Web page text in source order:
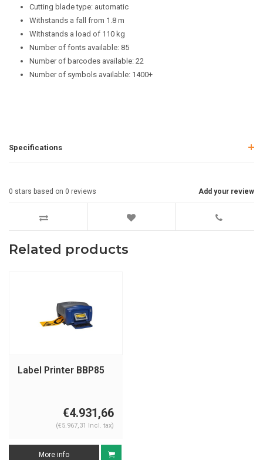
Cutting blade type: automatic
Withstands a fall from 1.8 m
Withstands a load of 110 kg
Number of fonts available: 85
Number of barcodes available: 22
Number of symbols available: 1400+
Specifications
Add your review
0 stars based on 0 reviews
Related products
Label Printer BBP85
€4.931,66
(€5.967,31 Incl. tax)
More info